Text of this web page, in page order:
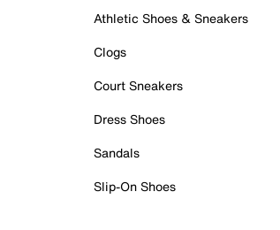
Athletic Shoes & Sneakers
Clogs
Court Sneakers
Dress Shoes
Sandals
Slip-On Shoes